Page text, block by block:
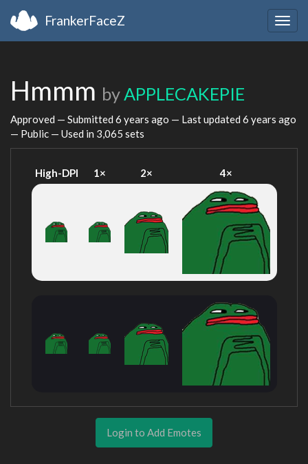
FrankerFaceZ
Hmmm byAPPLECAKEPIE
Approved — Submitted 6 years ago — Last updated 6 years ago
— Public — Used in 3,065 sets
High-DPI 1× 2× 4×
Login to Add Emotes